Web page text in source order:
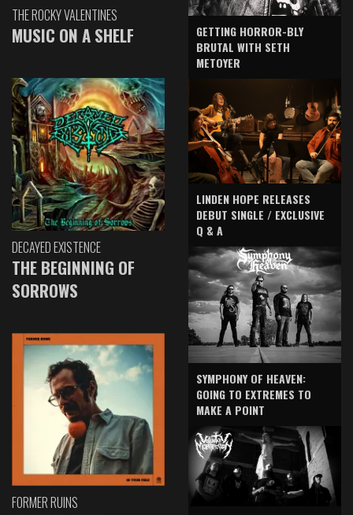
THE ROCKY VALENTINES
MUSIC ON A SHELF
DECAYED EXISTENCE
THE BEGINNING OF
SORROWS
FORMER RUINS
GETTING HORROR-BLY
BRUTAL WITH SETH
METOYER
LINDEN HOPE RELEASES
DEBUT SINGLE / EXCLUSIVE
Q & A
SYMPHONY OF HEAVEN:
GOING TO EXTREMES TO
MAKE A POINT